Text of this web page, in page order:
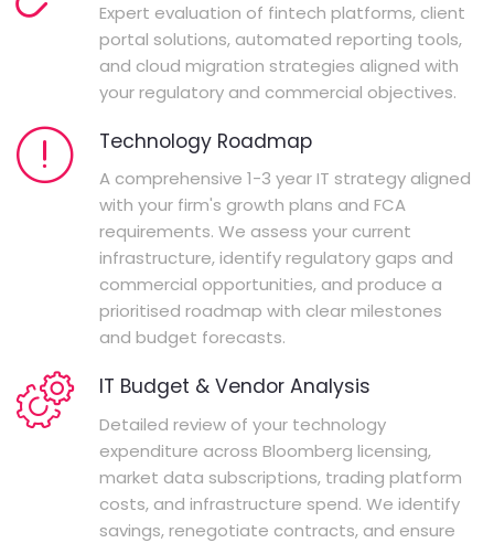
Expert evaluation of fintech platforms, client
portal solutions, automated reporting tools,
and cloud migration strategies aligned with
your regulatory and commercial objectives.
Technology Roadmap
A comprehensive 1-3 year IT strategy aligned
with your firm's growth plans and FCA
requirements. We assess your current
infrastructure, identify regulatory gaps and
commercial opportunities, and produce a
prioritised roadmap with clear milestones
and budget forecasts.
IT Budget & Vendor Analysis
Detailed review of your technology
expenditure across Bloomberg licensing,
market data subscriptions, trading platform
costs, and infrastructure spend. We identify
savings, renegotiate contracts, and ensure